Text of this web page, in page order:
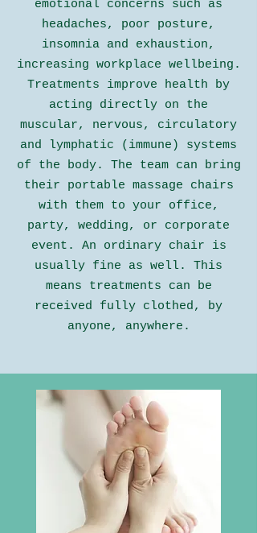
emotional concerns such as
headaches, poor posture,
insomnia and exhaustion,
increasing workplace wellbeing .
Treatments improve health by
acting directly on the
muscular, nervous, circulatory
and lymphatic (immune) systems
of the body. The team can bring
their portable massage chairs
with them to your office,
party, wedding, or corporate
event . An ordinary chair is
usually fine as well. This
means treatments can be
received fully clothed, by
anyone, anywhere.